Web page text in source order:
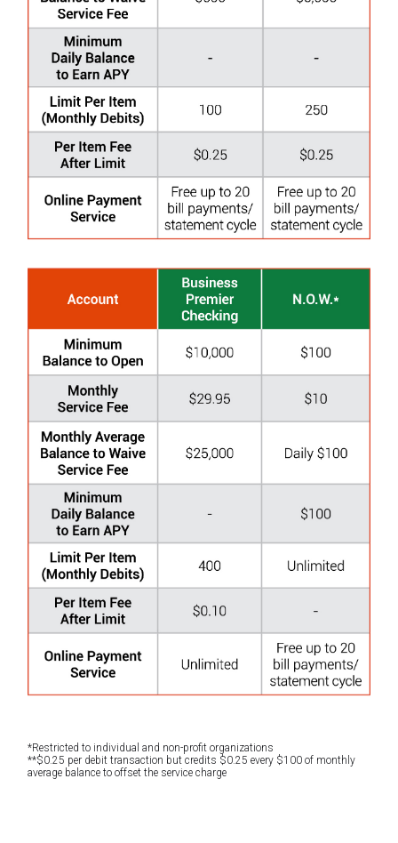
*Restricted to individual and non-profit organizations
**$0.25 per debit transaction but credits $0.25 every $100 of monthly
average balance to offset the service charge